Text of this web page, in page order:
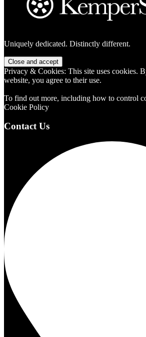
Uniquely dedicated. Distinctly different.
Privacy & Cookies: This site uses cookies.
website, you agree to their use.
To find out more, including how to control
Cookie Policy
Contact Us